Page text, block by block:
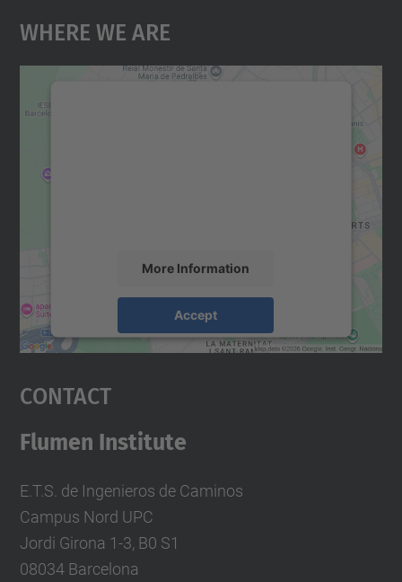
Where We Are
More Information
Accept
Usercentrics Consent
Contact
Flumen Institute
E.T.S. de Ingenieros de Caminos
Campus Nord UPC
Jordi Girona 1-3, B0 S1
08034 Barcelona